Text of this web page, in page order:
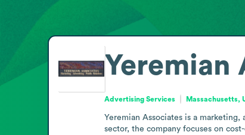
Yeremian
Advertising Services Massachusetts,
Yeremian Associates is a
sector, the company focuses on